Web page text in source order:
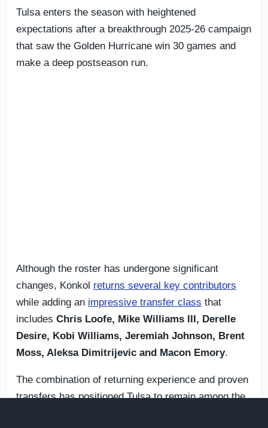
Tulsa enters the season with heightened
expectations after a breakthrough 2025-26 campaign
that saw the Golden Hurricane win 30 games and
make a deep postseason run.
Although the roster has undergone significant
changes, Konkol returns several key contributors
while adding an impressive transfer class that
includes Chris Loofe, Mike Williams III, Derelle
Desire, Kobi Williams, Jeremiah Johnson, Brent
Moss, Aleksa Dimitrijevic and Macon Emory.
The combination of returning experience and proven
transfers has positioned Tulsa to remain among the